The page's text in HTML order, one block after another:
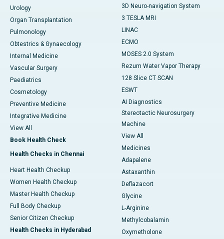
Urology
Organ Transplantation
Pulmonology
Obtestrics & Gynaecology
Internal Medicine
Vascular Surgery
Paediatrics
Cosmetology
Preventive Medicine
Integrative Medicine
View All
Book Health Check
Health Checks in Chennai
Heart Health Checkup
Women Health Checkup
Master Health Checkup
Full Body Checkup
Senior Citizen Checkup
Health Checks in Hyderabad
3D Neuro-navigation System
3 TESLA MRI
LINAC
ECMO
MOSES 2.0 System
Rezum Water Vapor Therapy
128 Slice CT SCAN
ESWT
AI Diagnostics
Stereotactic Neurosurgery
Machine
View All
Medicines
Adapalene
Astaxanthin
Deflazacort
Glycine
L-Arginine
Methylcobalamin
Oxymetholone